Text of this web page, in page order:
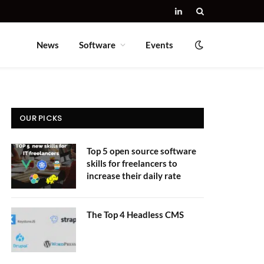
LinkedIn
News Software Events
OUR PICKS
Top 5 open source software
skills for freelancers to
increase their daily rate
The Top 4 Headless CMS